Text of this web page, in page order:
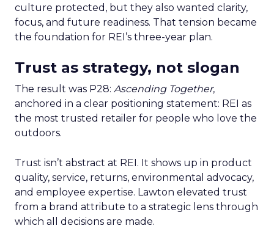
culture protected, but they also wanted clarity,
focus, and future readiness. That tension became
the foundation for REI’s three-year plan.
Trust as strategy, not slogan
The result was P28: Ascending Together,
anchored in a clear positioning statement: REI as
the most trusted retailer for people who love the
outdoors.
Trust isn’t abstract at REI. It shows up in product
quality, service, returns, environmental advocacy,
and employee expertise. Lawton elevated trust
from a brand attribute to a strategic lens through
which all decisions are made.